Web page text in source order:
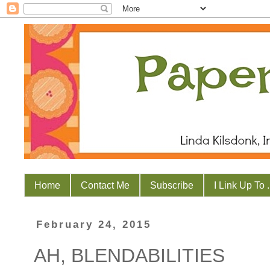
Home Contact Me Subscribe I Link Up To
February 24, 2015
AH, BLENDABILITIES